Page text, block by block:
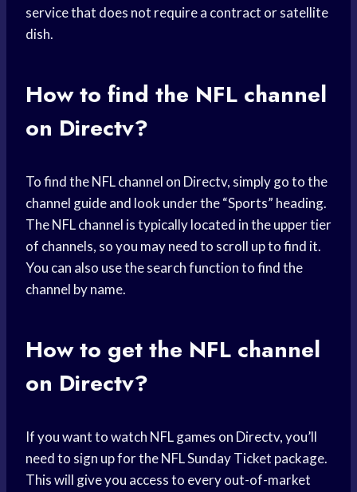
service that does not require a contract or satellite
dish.
How to find the NFL channel
on Directv?
To find the NFL channel on Directv, simply go to the
channel guide and look under the “Sports” heading.
The NFL channel is typically located in the upper tier
of channels, so you may need to scroll up to find it.
You can also use the search function to find the
channel by name.
How to get the NFL channel
on Directv?
If you want to watch NFL games on Directv, you’ll
need to sign up for the NFL Sunday Ticket package.
This will give you access to every out-of-market